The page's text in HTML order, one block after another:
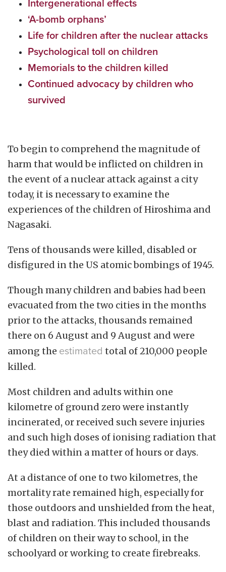
Intergenerational effects
‘A-bomb orphans’
Life for children after the nuclear attacks
Psychological toll on children
Memorials to the children killed
Continued advocacy by children who
survived
To begin to comprehend the magnitude of
harm that would be inflicted on children in
the event of a nuclear attack against a city
today, it is necessary to examine the
experiences of the children of Hiroshima and
Nagasaki.
Tens of thousands were killed, disabled or
disfigured in the US atomic bombings of 1945.
Though many children and babies had been
evacuated from the two cities in the months
prior to the attacks, thousands remained
there on 6 August and 9 August and were
among the estimated total of 210,000 people
killed.
Most children and adults within one
kilometre of ground zero were instantly
incinerated, or received such severe injuries
and such high doses of ionising radiation that
they died within a matter of hours or days.
At a distance of one to two kilometres, the
mortality rate remained high, especially for
those outdoors and unshielded from the heat,
blast and radiation. This included thousands
of children on their way to school, in the
schoolyard or working to create firebreaks.